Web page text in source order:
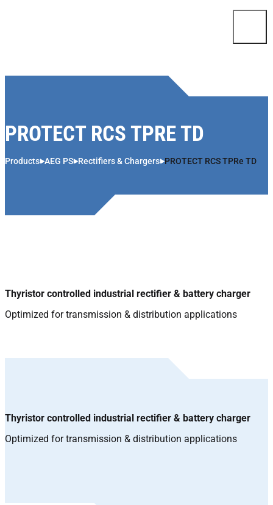
PROTECT RCS TPRE TD
Products AEG PS Rectifiers & Chargers PROTECT RCS TPRe TD
Thyristor controlled industrial rectifier & battery charger
Optimized for transmission & distribution applications
Thyristor controlled industrial rectifier & battery charger
Optimized for transmission & distribution applications